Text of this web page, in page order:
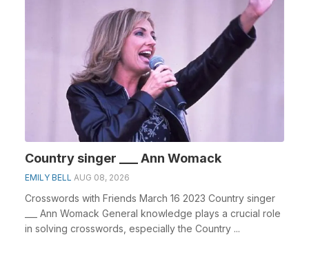
Country singer ___ Ann Womack
EMILY BELL AUG 08, 2026
Crosswords with Friends March 16 2023 Country singer
___ Ann Womack General knowledge plays a crucial role
in solving crosswords, especially the Country ...